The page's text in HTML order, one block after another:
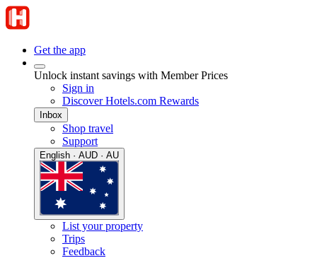
Get the app
Unlock instant savings with Member Prices
Sign in
Discover Hotels.com Rewards
Inbox
Shop travel
Support
English · AUD · AU
List your property
Trips
Feedback